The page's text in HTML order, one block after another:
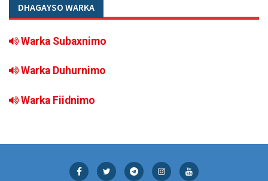
DHAGAYSO WARKA
Warka Subaxnimo
Warka Duhurnimo
Warka Fiidnimo